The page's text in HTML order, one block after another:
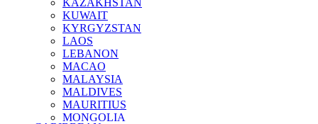
SUDAN
TANZANIA
TOGO
TUNISIA
UGANDA
ZAMBIA
ZIMBABWE
KUWAIT
KYRGYZSTAN
LAOS
LEBANON
MACAO
MALAYSIA
MALDIVES
MAURITIUS
MONGOLIA